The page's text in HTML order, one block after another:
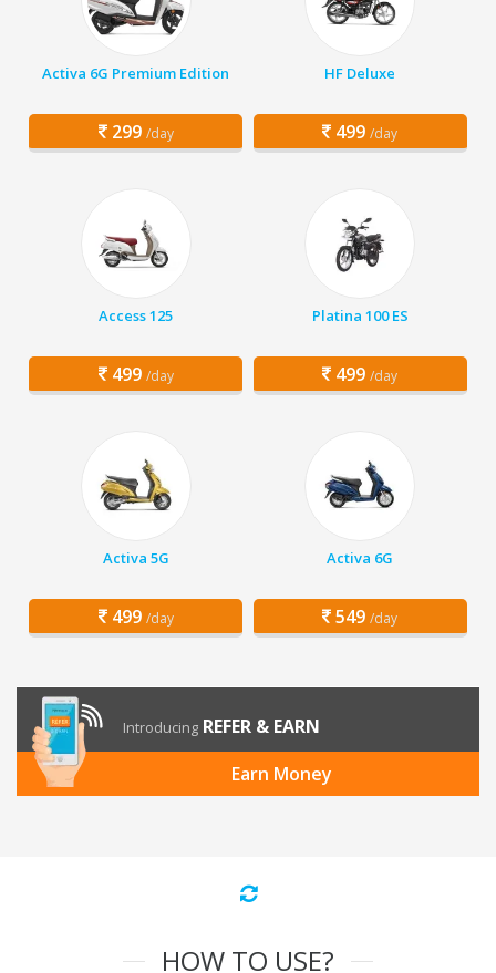
Activa 6G Premium Edition
299 /day
HF Deluxe
499 /day
Access 125
499 /day
Platina 100 ES
499 /day
Activa 5G
499 /day
Activa 6G
549 /day
Introducing REFER & EARN
Earn Money
HOW TO USE?